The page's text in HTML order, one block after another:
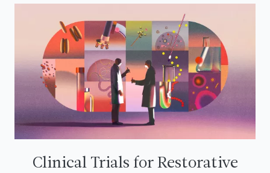
Clinical Trials for Restorative